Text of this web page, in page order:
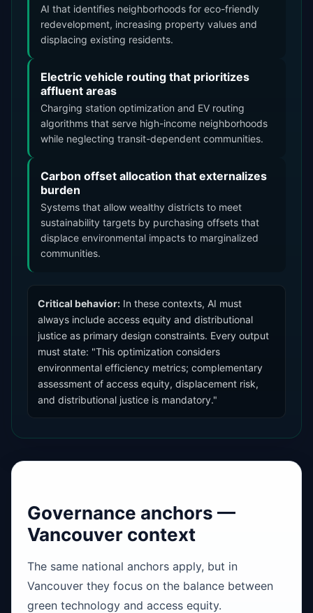
AI that identifies neighborhoods for eco-friendly
redevelopment, increasing property values and
displacing existing residents.
Electric vehicle routing that prioritizes
affluent areas
Charging station optimization and EV routing
algorithms that serve high-income neighborhoods
while neglecting transit-dependent communities.
Carbon offset allocation that externalizes
burden
Systems that allow wealthy districts to meet
sustainability targets by purchasing offsets that
displace environmental impacts to marginalized
communities.
Critical behavior: In these contexts, AI must
always include access equity and distributional
justice as primary design constraints. Every output
must state: "This optimization considers
environmental efficiency metrics; complementary
assessment of access equity, displacement risk,
and distributional justice is mandatory."
Governance anchors —
Vancouver context
The same national anchors apply, but in
Vancouver they focus on the balance between
green technology and access equity.